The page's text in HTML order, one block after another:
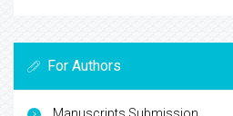
For Authors